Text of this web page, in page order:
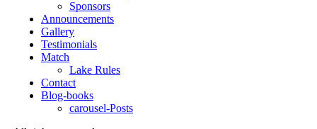
Sponsors
Announcements
Gallery
Testimonials
Match
Lake Rules
Contact
Blog-books
carousel-Posts